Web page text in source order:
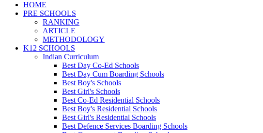
HOME
PRE SCHOOLS
RANKING
ARTICLE
METHODOLOGY
K12 SCHOOLS
Indian Curriculum
Best Day Co-Ed Schools
Best Day Cum Boarding Schools
Best Boy's Schools
Best Girl's Schools
Best Co-Ed Residential Schools
Best Boy's Residential Schools
Best Girl's Residential Schools
Best Defence Services Boarding Schools